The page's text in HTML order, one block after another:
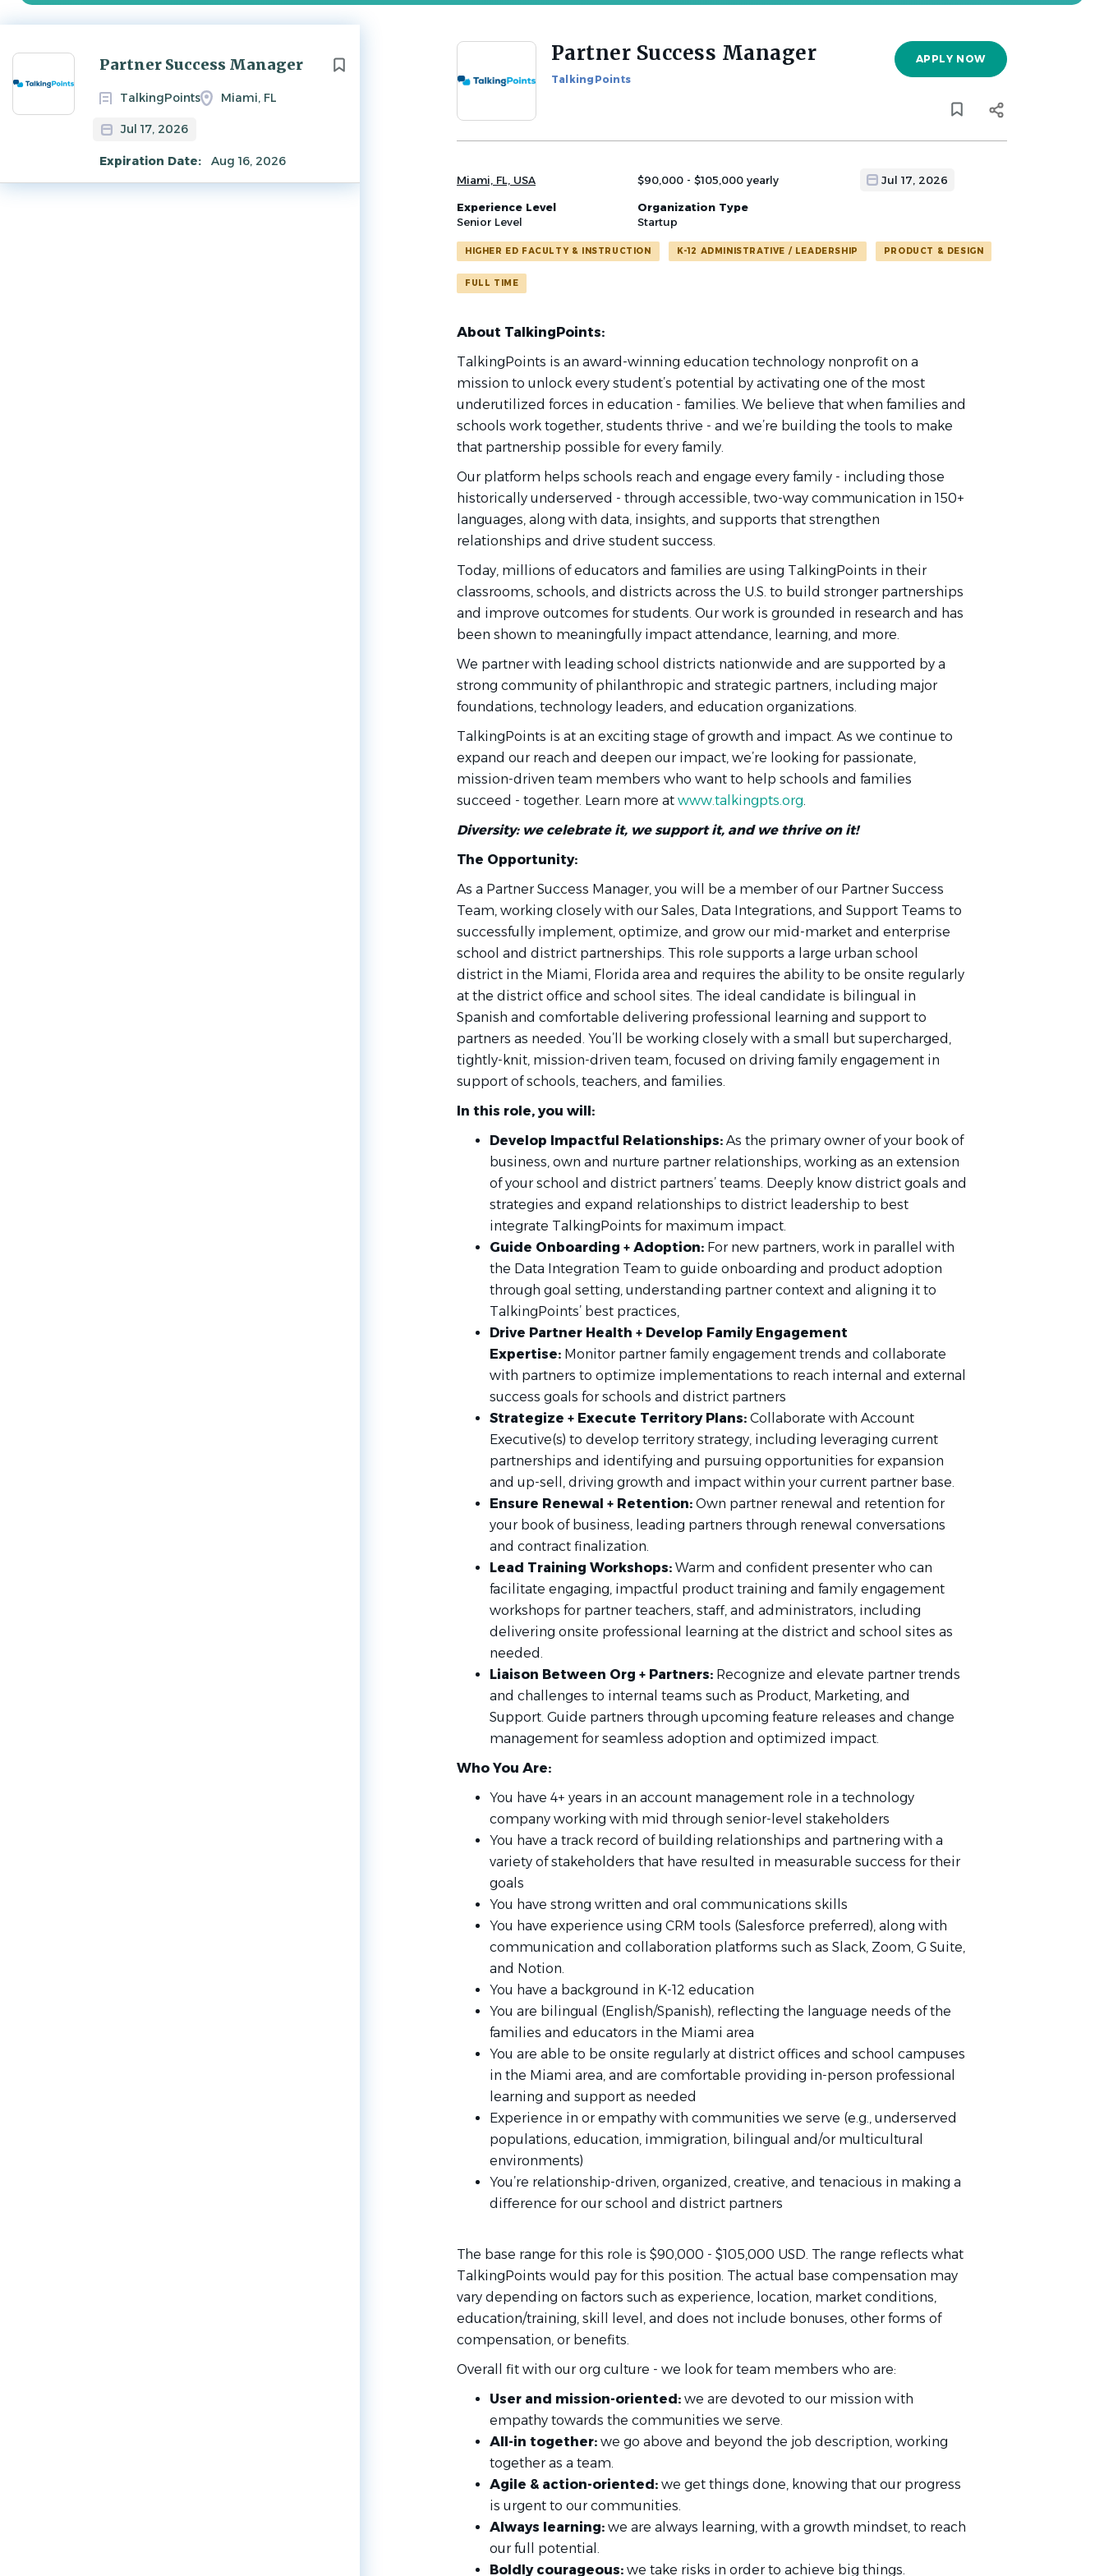
Partner Success Manager
TalkingPoints Miami, FL
Jul 17, 2026
Expiration Date: Aug 16, 2026
Next
Back
job
Partner Success Manager
TalkingPoints
APPLY NOW
Miami, FL, USA $90,000 - $105,000 yearly Jul 17, 2026
Experience Level
Senior Level
Organization Type
Startup
HIGHER ED FACULTY & INSTRUCTION K-12 ADMINISTRATIVE / LEADERSHIP PRODUCT & DESIGN
FULL TIME
About TalkingPoints:
TalkingPoints is an award-winning education technology nonprofit on a
mission to unlock every student’s potential by activating one of the most
underutilized forces in education - families. We believe that when families and
schools work together, students thrive - and we’re building the tools to make
that partnership possible for every family.
Our platform helps schools reach and engage every family - including those
historically underserved - through accessible, two-way communication in 150+
languages, along with data, insights, and supports that strengthen
relationships and drive student success.
Today, millions of educators and families are using TalkingPoints in their
classrooms, schools, and districts across the U.S. to build stronger partnerships
and improve outcomes for students. Our work is grounded in research and has
been shown to meaningfully impact attendance, learning, and more.
We partner with leading school districts nationwide and are supported by a
strong community of philanthropic and strategic partners, including major
foundations, technology leaders, and education organizations.
TalkingPoints is at an exciting stage of growth and impact. As we continue to
expand our reach and deepen our impact, we’re looking for passionate,
mission-driven team members who want to help schools and families
succeed - together. Learn more at www.talkingpts.org.
Diversity: we celebrate it, we support it, and we thrive on it!
The Opportunity:
As a Partner Success Manager, you will be a member of our Partner Success
Team, working closely with our Sales, Data Integrations, and Support Teams to
successfully implement, optimize, and grow our mid-market and enterprise
school and district partnerships. This role supports a large urban school
district in the Miami, Florida area and requires the ability to be onsite regularly
at the district office and school sites. The ideal candidate is bilingual in
Spanish and comfortable delivering professional learning and support to
partners as needed. You’ll be working closely with a small but supercharged,
tightly-knit, mission-driven team, focused on driving family engagement in
support of schools, teachers, and families.
In this role, you will:
Develop Impactful Relationships: As the primary owner of your book of
business, own and nurture partner relationships, working as an extension
of your school and district partners’ teams. Deeply know district goals and
strategies and expand relationships to district leadership to best
integrate TalkingPoints for maximum impact.
Guide Onboarding + Adoption: For new partners, work in parallel with
the Data Integration Team to guide onboarding and product adoption
through goal setting, understanding partner context and aligning it to
TalkingPoints’ best practices,
Drive Partner Health + Develop Family Engagement
Expertise: Monitor partner family engagement trends and collaborate
with partners to optimize implementations to reach internal and external
success goals for schools and district partners
Strategize + Execute Territory Plans: Collaborate with Account
Executive(s) to develop territory strategy, including leveraging current
partnerships and identifying and pursuing opportunities for expansion
and up-sell, driving growth and impact within your current partner base.
Ensure Renewal + Retention: Own partner renewal and retention for
your book of business, leading partners through renewal conversations
and contract finalization.
Lead Training Workshops: Warm and confident presenter who can
facilitate engaging, impactful product training and family engagement
workshops for partner teachers, staff, and administrators, including
delivering onsite professional learning at the district and school sites as
needed.
Liaison Between Org + Partners: Recognize and elevate partner trends
and challenges to internal teams such as Product, Marketing, and
Support. Guide partners through upcoming feature releases and change
management for seamless adoption and optimized impact.
Who You Are:
You have 4+ years in an account management role in a technology
company working with mid through senior-level stakeholders
You have a track record of building relationships and partnering with a
variety of stakeholders that have resulted in measurable success for their
goals
You have strong written and oral communications skills
You have experience using CRM tools (Salesforce preferred), along with
communication and collaboration platforms such as Slack, Zoom, G Suite,
and Notion.
You have a background in K-12 education
You are bilingual (English/Spanish), reflecting the language needs of the
families and educators in the Miami area
You are able to be onsite regularly at district offices and school campuses
in the Miami area, and are comfortable providing in-person professional
learning and support as needed
Experience in or empathy with communities we serve (e.g., underserved
populations, education, immigration, bilingual and/or multicultural
environments)
You’re relationship-driven, organized, creative, and tenacious in making a
difference for our school and district partners
The base range for this role is $90,000 - $105,000 USD. The range reflects what
TalkingPoints would pay for this position. The actual base compensation may
vary depending on factors such as experience, location, market conditions,
education/training, skill level, and does not include bonuses, other forms of
compensation, or benefits.
Overall fit with our org culture - we look for team members who are:
User and mission-oriented: we are devoted to our mission with
empathy towards the communities we serve.
All-in together: we go above and beyond the job description, working
together as a team.
Agile & action-oriented: we get things done, knowing that our progress
is urgent to our communities.
Always learning: we are always learning, with a growth mindset, to reach
our full potential.
Boldly courageous: we take risks in order to achieve big things.